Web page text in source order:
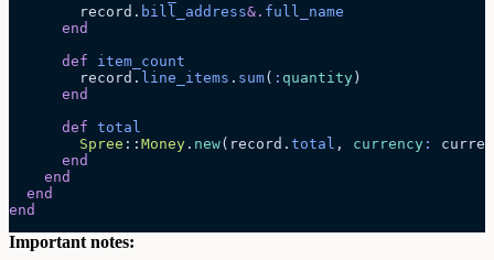
        record.
bill_address&. full_name
      end
      def
item_count
        record.
line_items . sum( : quantity)
      end
      def
total
        Spree
:: Money . new(record. total , currency :
      end
    end
  end
end
Important notes: